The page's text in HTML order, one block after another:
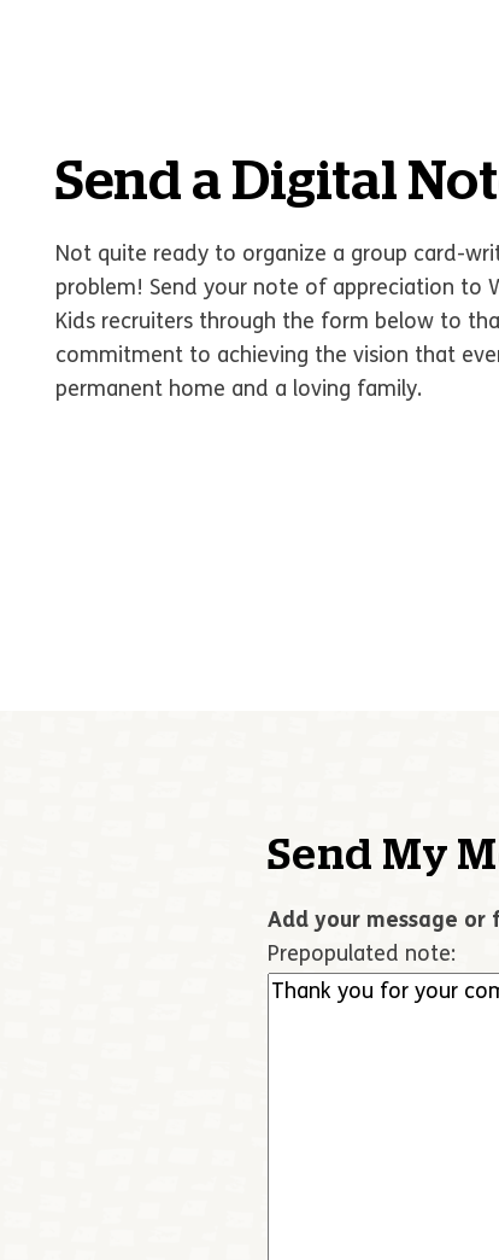
Send a Digital
Not quite ready to organize a group card-
problem! Send your note of appreciation to
Kids recruiters through the form below to
commitment to achieving the vision that
permanent home and a loving family.
Send My
Add your message
Prepopulated note: